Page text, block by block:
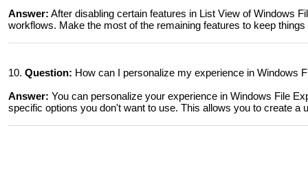
Answer: After disabling certain features in List View of Windows
workflows. Make the most of the remaining features to keep
10. Question: How can I personalize my experience in Windows
Answer: You can personalize your experience in Windows File
specific options you don't want to use. This allows you to create a